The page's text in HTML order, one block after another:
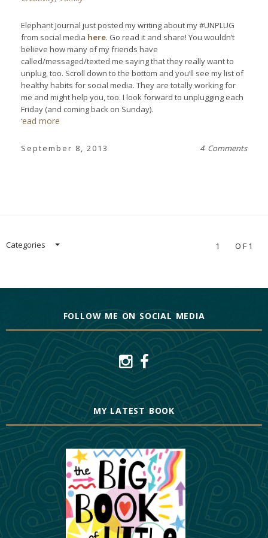
Elephant Journal just posted my writing about my #UNPLUG
from social media here. Go read it and share! You wouldn’t
believe how many of my friends have
called/messaged/texted me saying that they really want to
unplug, too. Scroll down to the bottom and you’ll see my list of
healthy habits for social media. They are totally working for
me and might help you, too. I look forward to unplugging each
Friday (and coming back on Sunday).
read more
September 8, 2013 4 Comments
Categories 1 OF1
FOLLOW ME ON SOCIAL MEDIA
MY LATEST BOOK